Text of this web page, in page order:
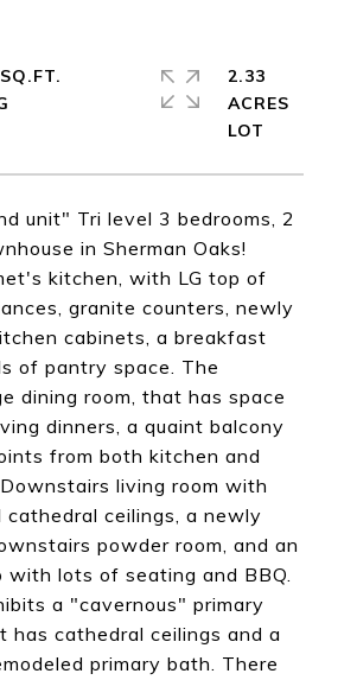
unit" Tri level 3 bedrooms, 2
in Sherman Oaks!
kitchen, with LG top of
granite counters, newly
cabinets, a breakfast
of pantry space. The
dining room, that has space
dinners, a quaint balcony
from both kitchen and
living room with
cathedral ceilings, a newly
powder room, and an
with lots of seating and BBQ.
a "cavernous" primary
has cathedral ceilings and a
primary bath. There
2.33
ACRES